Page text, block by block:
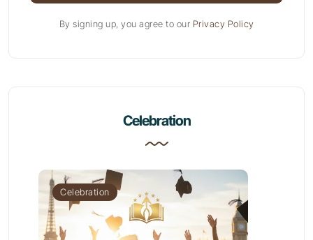
By signing up, you agree to our Privacy Policy
Celebration
Celebration